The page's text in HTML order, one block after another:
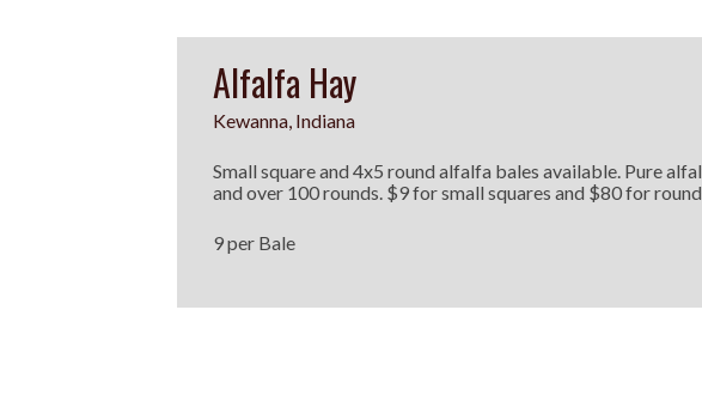
Alfalfa Hay
Kewanna, Indiana
Small square and 4x5 round alfalfa bales available. Pure
and over 100 rounds. $9 for small squares and $80 for
9 per Bale